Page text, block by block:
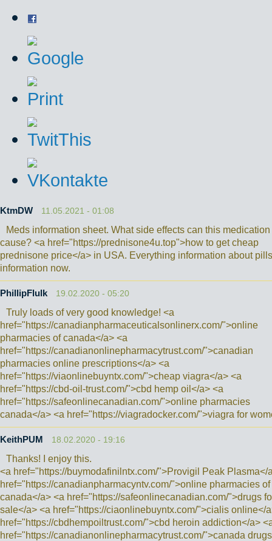
KtmDW 11.05.2021 - 01:08
Meds information sheet. What side effects can this medication
cause? <a href="https://prednisone4u.top">how to get cheap
prednisone price</a> in USA. Everything information about
information now.
PhillipFlulk 19.02.2020 - 05:20
Truly loads of very good knowledge! <a
href="https://canadianpharmaceuticalsonlinerx.com/">online
pharmacies of canada</a> <a
href="https://canadianonlinepharmacytrust.com/">canadian
pharmacies online prescriptions</a> <a
href="https://viaonlinebuyntx.com/">cheap viagra</a> <a
href="https://cbd-oil-trust.com/">cbd hemp oil</a> <a
href="https://safeonlinecanadian.com/">online pharmacies
canada</a> <a href="https://viagradocker.com/">viagra for
KeithPUM 18.02.2020 - 19:16
Thanks! I enjoy this.
<a href="https://buymodafinilntx.com/">Provigil Peak Plasma</
href="https://canadianpharmacyntv.com/">online pharmacies of
canada</a> <a href="https://safeonlinecanadian.com/">drugs
sale</a> <a href="https://ciaonlinebuyntx.com/">cialis online</
href="https://cbdhempoiltrust.com/">cbd heroin addiction</a>
href="https://canadianonlinepharmacytrust.com/">canada drugs